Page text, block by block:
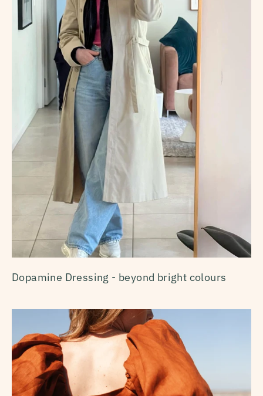
Dopamine Dressing - beyond bright colours